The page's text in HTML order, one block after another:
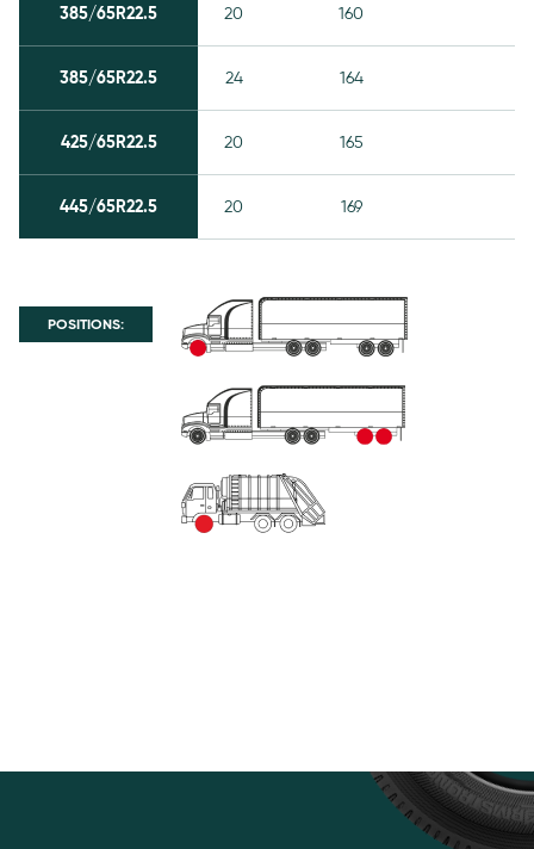
385/65R22.5 20 160
385/65R22.5 24 164
425/65R22.5 20 165
445/65R22.5 20 169
POSITIONS: